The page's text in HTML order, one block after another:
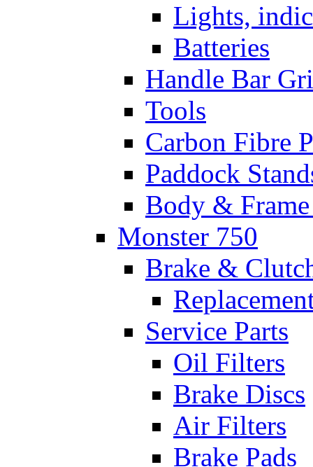
Lights,
Batteries
Handle Bar
Tools
Carbon Fibre
Paddock
Body & Frame
Monster 750
Brake &
Service Parts
Oil Filters
Brake Discs
Air Filters
Brake Pads